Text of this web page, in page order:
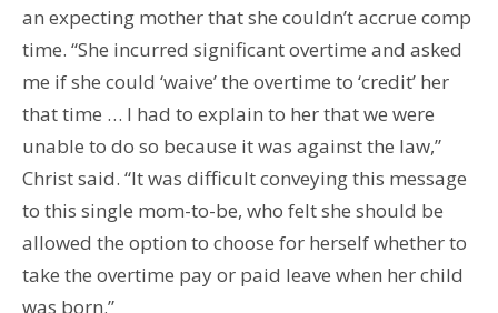
an expecting mother that she couldn’t accrue comp
time. “She incurred significant overtime and asked
me if she could ‘waive’ the overtime to ‘credit’ her
that time … I had to explain to her that we were
unable to do so because it was against the law,”
Christ said. “It was difficult conveying this message
to this single mom-to-be, who felt she should be
allowed the option to choose for herself whether to
take the overtime pay or paid leave when her child
was born.”